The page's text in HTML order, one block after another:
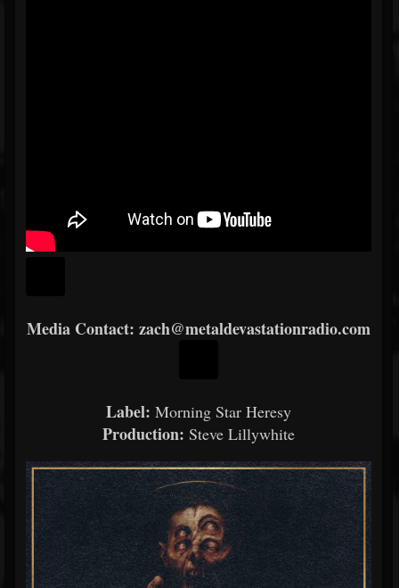
Media Contact: zach@metaldevastationradio.com
Label: Morning Star Heresy
Production: Steve Lillywhite